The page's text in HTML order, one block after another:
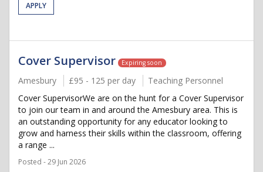
APPLY
Cover Supervisor Expiring soon
Amesbury £95 - 125 per day
Teaching Personnel
Cover SupervisorWe are on the hunt for a Cover Supervisor
to join our team in and around the Amesbury area. This is
an outstanding opportunity for any educator looking to
grow and harness their skills within the classroom, offering
a range ...
Posted - 29 Jun 2026